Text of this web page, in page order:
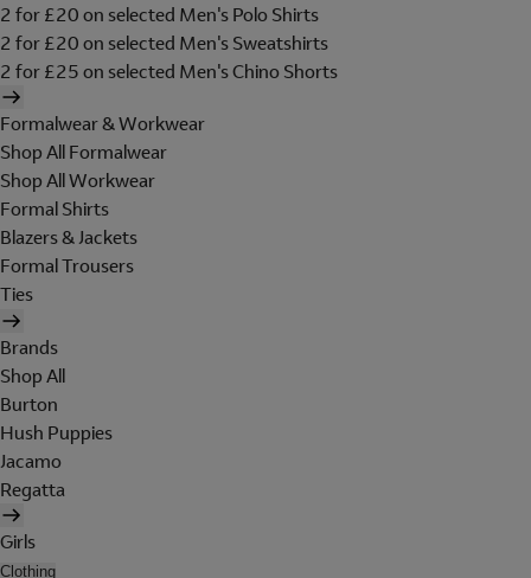
2 for £20 on selected Men's Polo Shirts
2 for £20 on selected Men's Sweatshirts
2 for £25 on selected Men's Chino Shorts
Formalwear & Workwear
Shop All Formalwear
Shop All Workwear
Formal Shirts
Blazers & Jackets
Formal Trousers
Ties
Brands
Shop All
Burton
Hush Puppies
Jacamo
Regatta
Girls
Clothing